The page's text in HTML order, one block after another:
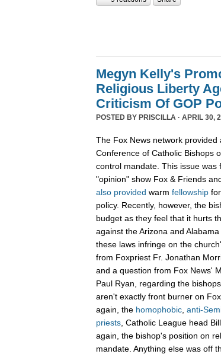
Megyn Kelly's
Religious Liberty
Criticism Of GOP
POSTED BY PRISCILLA · APRIL 30,
The Fox News network
Conference of Catholic Bishops
control mandate. This issue
"opinion" show Fox & Friends
also provided warm fellowship
policy. Recently, however, the
budget as they feel that it hurts
against the Arizona and
these laws infringe on the
from Foxpriest Fr. Jonathan
and a question from Fox News'
Paul Ryan, regarding the
aren't exactly front burner on
again, the homophobic anti-
priests , Catholic League head
again, the bishop's position on
mandate. Anything else was off